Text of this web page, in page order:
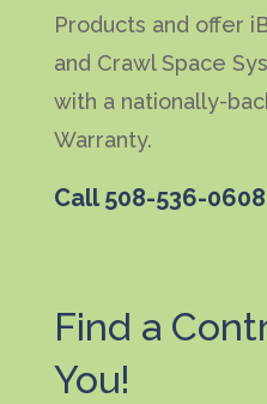
Products and offer
and Crawl Space
with a nationally-
Warranty.
Call 508-536-0608
Find a
You!